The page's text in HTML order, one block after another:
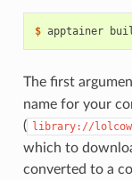
$ apptainer
The first
name for your
( library://lolcow
which to
converted to a